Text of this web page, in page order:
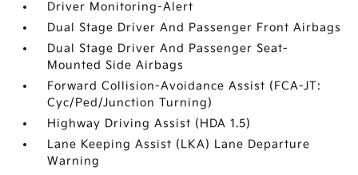
Driver Monitoring-Alert
Dual Stage Driver And Passenger Front Airbags
Dual Stage Driver And Passenger Seat-
Mounted Side Airbags
Forward Collision-Avoidance Assist (FCA-JT:
Cyc/Ped/Junction Turning)
Highway Driving Assist (HDA 1.5)
Lane Keeping Assist (LKA) Lane Departure
Warning